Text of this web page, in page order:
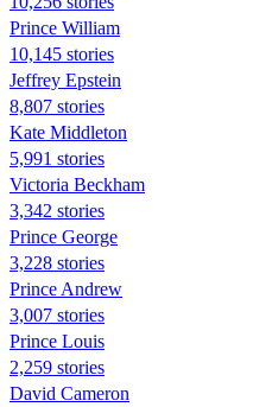
Prince William
10,145 stories
Jeffrey Epstein
8,807 stories
Kate Middleton
5,991 stories
Victoria Beckham
3,342 stories
Prince George
3,228 stories
Prince Andrew
3,007 stories
Prince Louis
2,259 stories
David Cameron